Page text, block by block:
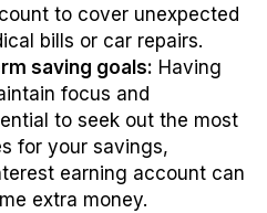
to cover unexpected
bills or car repairs.
saving goals: Having
focus and
to seek out the most
for your savings,
earning account can
extra money.